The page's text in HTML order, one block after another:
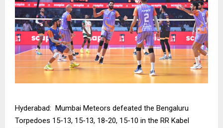
Hyderabad: Mumbai Meteors defeated the Bengaluru
Torpedoes 15-13, 15-13, 18-20, 15-10 in the RR Kabel